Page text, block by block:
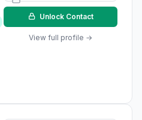
Unlock Contact
View full profile →